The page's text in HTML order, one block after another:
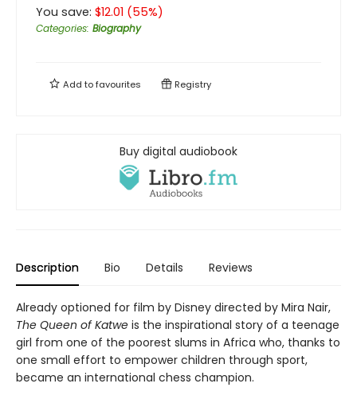
You save: $12.01 (55%)
Categories: Biography
Add tofavourites Registry
Buy digital audiobook
Description Bio Details Reviews
Already optioned for film by Disney directed by Mira Nair,
The Queen of Katwe is the inspirational story of a teenage
girl from one of the poorest slums in Africa who, thanks to
one small effort to empower children through sport,
became an international chess champion.